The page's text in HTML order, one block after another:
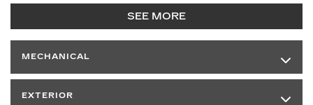
SEE MORE
MECHANICAL
EXTERIOR